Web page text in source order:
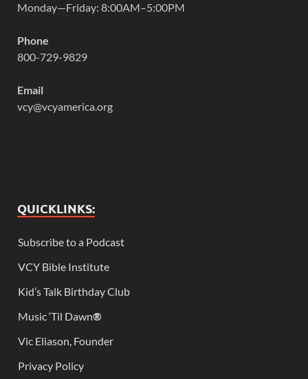
Monday—Friday: 8:00AM–5:00PM
Phone
800-729-9829
Email
vcy@vcyamerica.org
QUICKLINKS:
Subscribe to a Podcast
VCY Bible Institute
Kid’s Talk Birthday Club
Music ‘Til Dawn®
Vic Eliason, Founder
Privacy Policy